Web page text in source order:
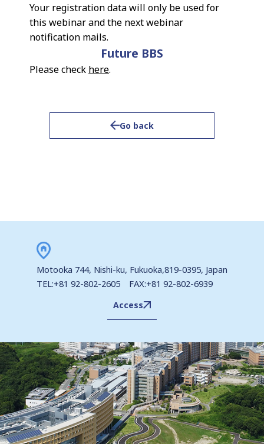
Your registration data will only be used for
this webinar and the next webinar
notification mails.
Future BBS
Please check here.
Go back
Motooka 744, Nishi-ku, Fukuoka,819-0395, Japan
TEL:+81 92-802-2605 FAX:+81 92-802-6939
Access